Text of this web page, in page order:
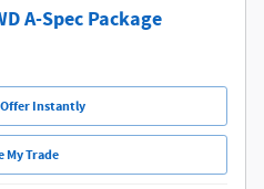
A-Spec Package
Instantly
My Trade